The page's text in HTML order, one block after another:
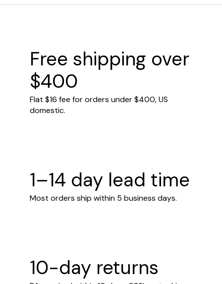
Free shipping over
$400
Flat $16 fee for orders under $400, US
domestic.
1–14 day lead time
Most orders ship within 5 business days.
10-day returns